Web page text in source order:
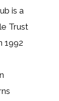
is a
Trust
1992